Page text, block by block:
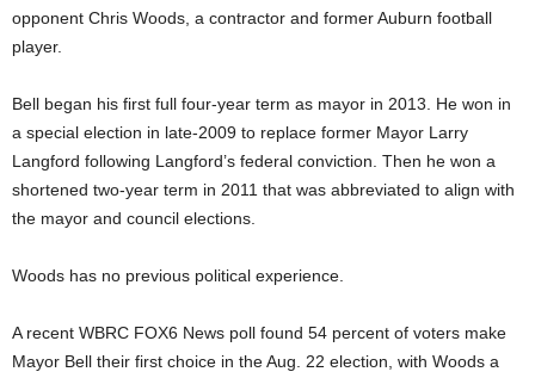
opponent Chris Woods, a contractor and former Auburn football
player.
Bell began his first full four-year term as mayor in 2013. He won in
a special election in late-2009 to replace former Mayor Larry
Langford following Langford’s federal conviction. Then he won a
shortened two-year term in 2011 that was abbreviated to align with
the mayor and council elections.
Woods has no previous political experience.
A recent WBRC FOX6 News poll found 54 percent of voters make
Mayor Bell their first choice in the Aug. 22 election, with Woods a